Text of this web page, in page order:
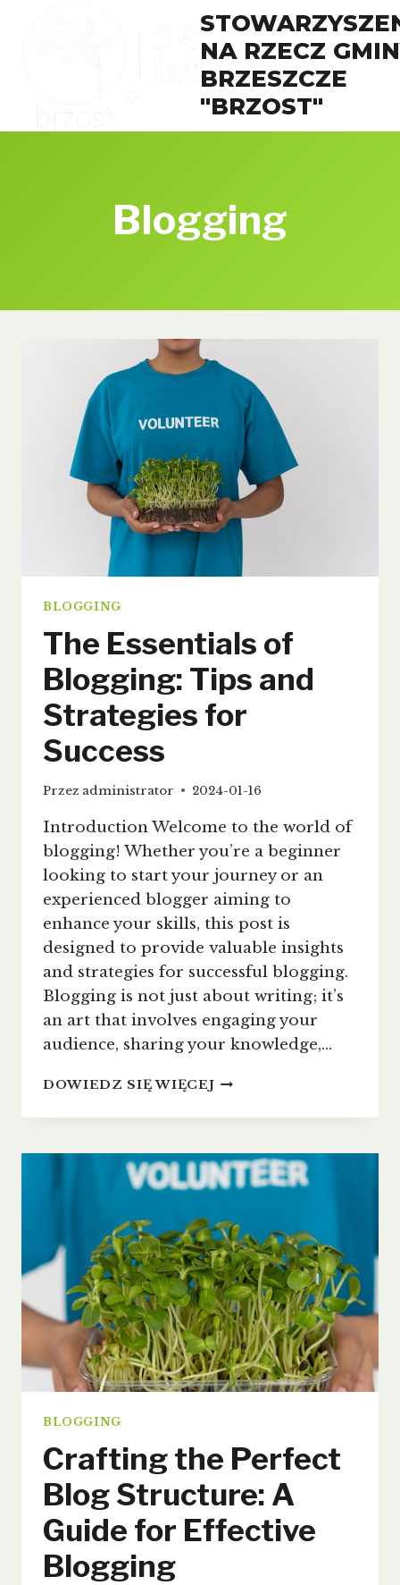
NA RZECZ
BRZESZCZE
"BRZOST"
Blogging
BLOGGING
The Essentials of
Blogging: Tips and
Strategies for
Success
Przez administrator 2024-01-16
Introduction Welcome to the world of
blogging! Whether you’re a beginner
looking to start your journey or an
experienced blogger aiming to
enhance your skills, this post is
designed to provide valuable insights
and strategies for successful blogging.
Blogging is not just about writing; it’s
an art that involves engaging your
audience, sharing your knowledge,…
DOWIEDZ SIĘ WIĘCEJTHE
OF
TIPS
AND
STRATEGIES
SUCCESS
BLOGGING
Crafting the Perfect
Blog Structure: A
Guide for Effective
Blogging